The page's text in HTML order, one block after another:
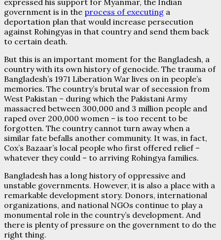
government is in the process of executing a
deportation plan that would increase persecution
against Rohingyas in that country and send them back
to certain death.
But this is an important moment for the Bangladesh, a
country with its own history of genocide. The trauma of
Bangladesh’s 1971 Liberation War lives on in people’s
memories. The country’s brutal war of secession from
West Pakistan – during which the Pakistani Army
massacred between 300,000 and 3 million people and
raped over 200,000 women – is too recent to be
forgotten. The country cannot turn away when a
similar fate befalls another community. It was, in fact,
Cox’s Bazaar’s local people who first offered relief –
whatever they could – to arriving Rohingya families.
Bangladesh has a long history of oppressive and
unstable governments. However, it is also a place with a
remarkable development story. Donors, international
organizations, and national NGOs continue to play a
monumental role in the country’s development. And
there is plenty of pressure on the government to do the
right thing.